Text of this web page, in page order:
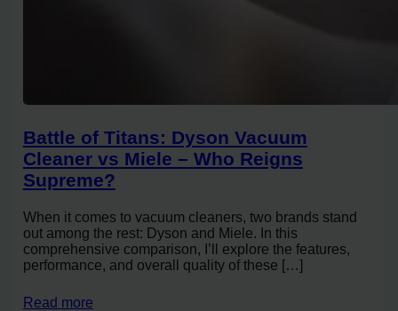
Battle of Titans: Dyson Vacuum
Cleaner vs Miele – Who Reigns
Supreme?
When it comes to vacuum cleaners, two brands stand
out among the rest: Dyson and Miele. In this
comprehensive comparison, I’ll explore the features,
performance, and overall quality of these […]
Read more